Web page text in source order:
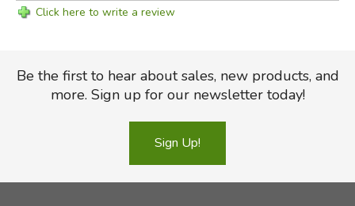
Click here to write a review
Be the first to hear about sales, new products, and
more. Sign up for our newsletter today!
Sign Up!